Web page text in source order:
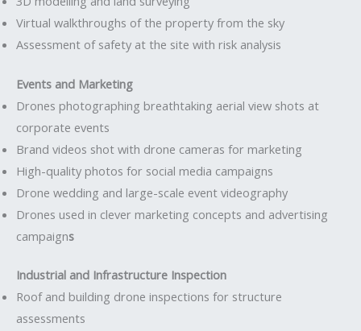
Virtual walkthroughs of the property from the sky
Assessment of safety at the site with risk analysis
Events and Marketing
Drones photographing breathtaking aerial view shots at
corporate events
Brand videos shot with drone cameras for marketing
High-quality photos for social media campaigns
Drone wedding and large-scale event videography
Drones used in clever marketing concepts and advertising
campaigns
Industrial and Infrastructure Inspection
Roof and building drone inspections for structure
assessments